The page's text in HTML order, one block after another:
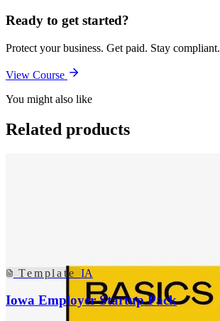
Ready to get started?
Protect your business. Get paid. Stay compliant.
View Course
You might also like
Related products
Template IA
Iowa Employer Startup Pack